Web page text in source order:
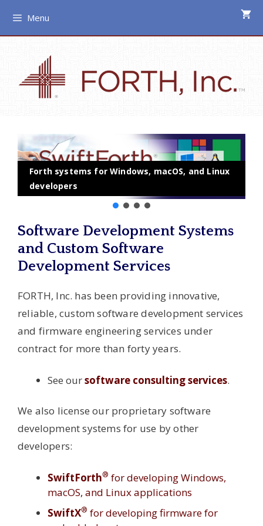
content
Menu
Forth systems for Windows, macOS, and Linux
developers
Software Development Systems
and Custom Software
Development Services
FORTH, Inc. has been providing innovative,
reliable, custom software development services
and firmware engineering services under
contract for more than forty years.
See oursoftware consulting services.
We also license our proprietary software
development systems for use by other
developers:
SwiftForth® for developing Windows,
macOS, and Linux applications
SwiftX® for developing firmware for